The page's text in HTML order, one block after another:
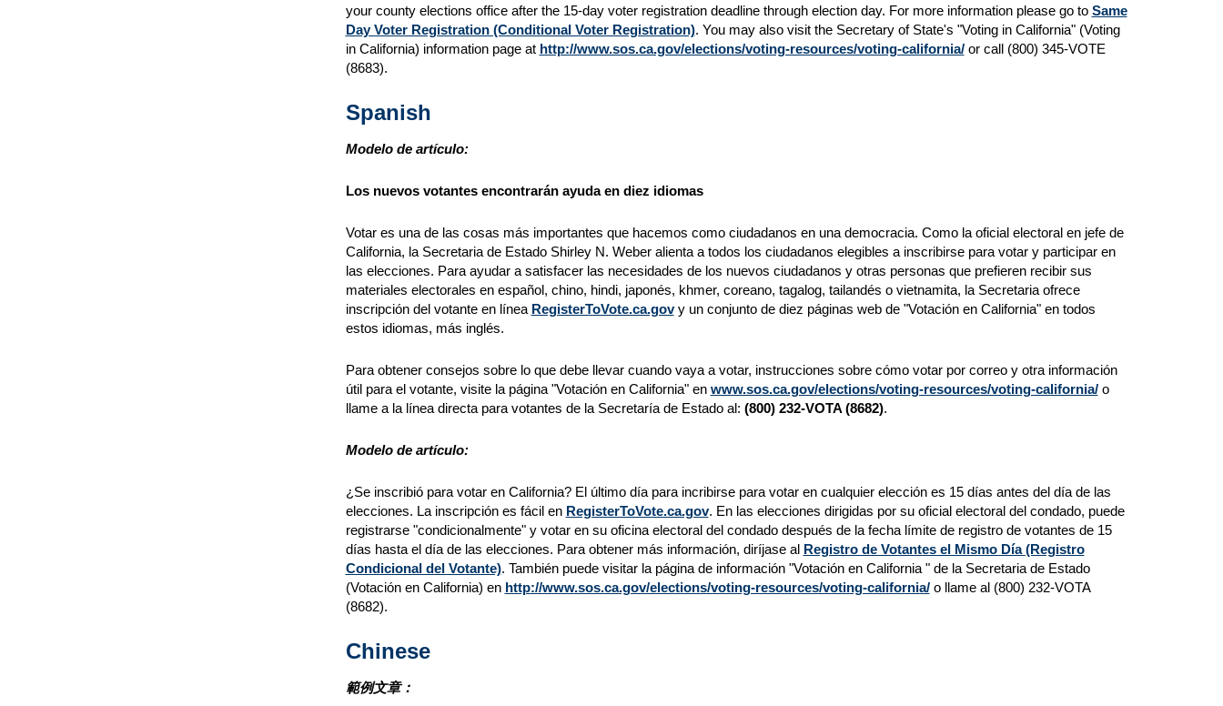
your county elections office after the 15-day voter registration deadline through election day. For more information please go to Same
Day Voter Registration (Conditional Voter Registration). You may also visit the Secretary of State's "Voting in California" (Voting
in California) information page at http://www.sos.ca.gov/elections/voting-resources/voting-california/or call (800) 345-VOTE
(8683).
Spanish
Modelo de artículo:
Los nuevos votantes encontrarán ayuda en diez idiomas
Votar es una de las cosas más importantes que hacemos como ciudadanos en una democracia. Como la oficial electoral en jefe de
California, la Secretaria de Estado Shirley N. Weber alienta a todos los ciudadanos elegibles a inscribirse para votar y participar en
las elecciones. Para ayudar a satisfacer las necesidades de los nuevos ciudadanos y otras personas que prefieren recibir sus
materiales electorales en español, chino, hindi, japonés, khmer, coreano, tagalog, tailandés o vietnamita, la Secretaria ofrece
inscripción del votante en línea RegisterToVote.ca.govy un conjunto de diez páginas web de "Votación en California" en todos
estos idiomas, más inglés.
Para obtener consejos sobre lo que debe llevar cuando vaya a votar, instrucciones sobre cómo votar por correo y otra información
útil para el votante, visite la página "Votación en California" en www.sos.ca.gov/elections/voting-resources/voting-california/o
llame a la línea directa para votantes de la Secretaría de Estado al: (800) 232-VOTA (8682).
Modelo de artículo:
¿Se inscribió para votar en California? El último día para incribirse para votar en cualquier elección es 15 días antes del día de las
elecciones. La inscripción es fácil en RegisterToVote.ca.gov. En las elecciones dirigidas por su oficial electoral del condado, puede
registrarse "condicionalmente" y votar en su oficina electoral del condado después de la fecha límite de registro de votantes de 15
días hasta el día de las elecciones. Para obtener más información, diríjase al Registro de Votantes el Mismo Día (Registro
Condicional del Votante). También puede visitar la página de información "Votación en California " de la Secretaria de Estado
(Votación en California) en http://www.sos.ca.gov/elections/voting-resources/voting-california/o llame al (800) 232-VOTA
(8682).
Chinese
範例文章：